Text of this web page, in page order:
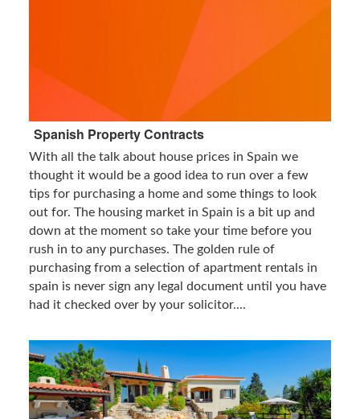
Spanish Property Contracts
With all the talk about house prices in Spain we
thought it would be a good idea to run over a few
tips for purchasing a home and some things to look
out for. The housing market in Spain is a bit up and
down at the moment so take your time before you
rush in to any purchases. The golden rule of
purchasing from a selection of apartment rentals in
spain is never sign any legal document until you have
had it checked over by your solicitor....